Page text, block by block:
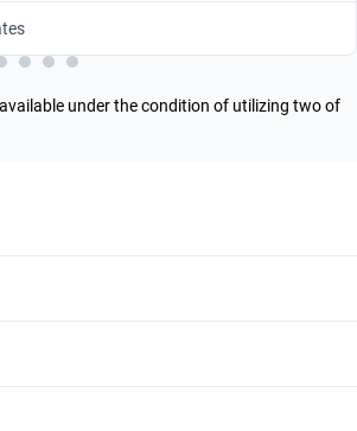
under the condition of utilizing two of
2011 Automatic
2011 Petrol
2011 RWD